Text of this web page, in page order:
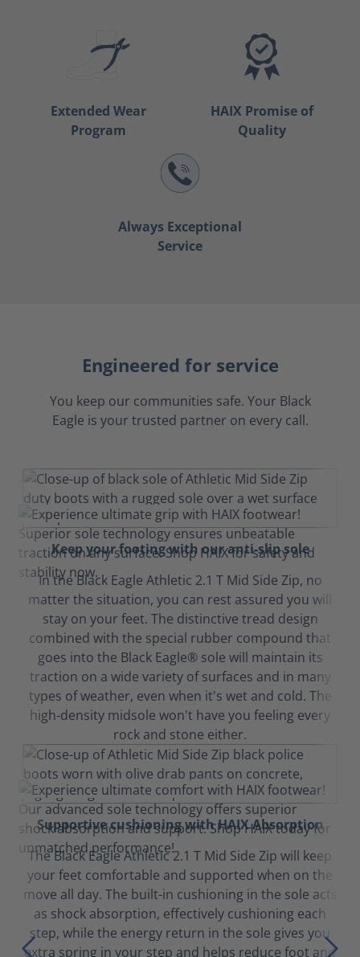
Extended Wear
Program
HAIX Promise of
Quality
Always Exceptional
Service
Engineered for service
You keep our communities safe. Your Black
Eagle is your trusted partner on every call.
Keep your footing with our anti-slip sole
In the Black Eagle Athletic 2.1 T Mid Side Zip, no
matter the situation, you can rest assured you will
stay on your feet. The distinctive tread design
combined with the special rubber compound that
goes into the Black Eagle® sole will maintain its
traction on a wide variety of surfaces and in many
types of weather, even when it's wet and cold. The
high-density midsole won't have you feeling every
rock and stone either.
Supportive cushioning with HAIX Absorption
The Black Eagle Athletic 2.1 T Mid Side Zip will keep
your feet comfortable and supported when on the
move all day. The built-in cushioning in the sole acts
as shock absorption, effectively cushioning each
step, while the energy return in the sole gives you
extra spring in your step and helps reduce foot and